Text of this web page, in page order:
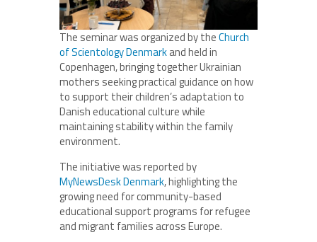
The seminar was organized by theChurch
of Scientology Denmarkand held in
Copenhagen, bringing together Ukrainian
mothers seeking practical guidance on how
to support their children’s adaptation to
Danish educational culture while
maintaining stability within the family
environment.
The initiative was reported by
MyNewsDesk Denmark, highlighting the
growing need for community-based
educational support programs for refugee
and migrant families across Europe.